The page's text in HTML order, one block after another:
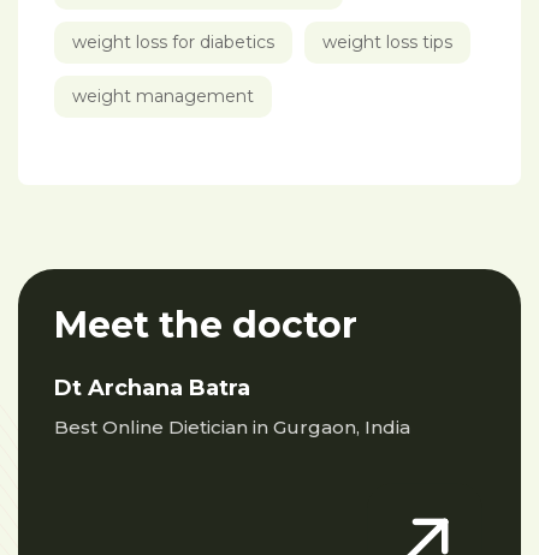
weight loss for diabetics weight loss tips
weight management
Meet the doctor
Dt Archana Batra
Best Online Dietician in Gurgaon, India